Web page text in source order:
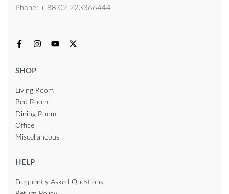
Phone: + 88 02 223366444
SHOP
Living Room
Bed Room
Dining Room
Office
Miscellaneous
HELP
Frequently Asked Questions